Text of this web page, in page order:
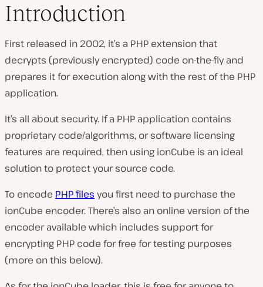
Introduction
First released in 2002, it’s a PHP extension that
decrypts (previously encrypted) code on-the-fly and
prepares it for execution along with the rest of the PHP
application.
It’s all about security. If a PHP application contains
proprietary code/algorithms, or software licensing
features are required, then using ionCube is an ideal
solution to protect your source code.
To encode PHP files you first need to purchase the
ionCube encoder. There’s also an online version of the
encoder available which includes support for
encrypting PHP code for free for testing purposes
(more on this below).